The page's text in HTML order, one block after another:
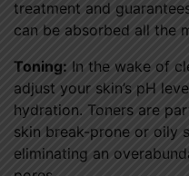
treatment and
can be absorbed all the
Toning: In the wake of
adjust your skin’s pH
hydration. Toners are
skin break-prone or oily
eliminating an